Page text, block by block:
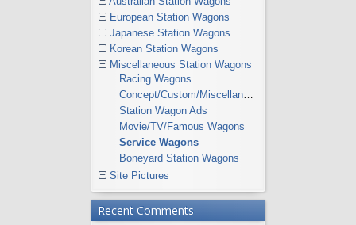
European Station Wagons
Japanese Station Wagons
Korean Station Wagons
Miscellaneous Station Wagons
Racing Wagons
Concept/Custom/Miscellaneous Station Wagons
Station Wagon Ads
Movie/TV/Famous Wagons
Service Wagons
Boneyard Station Wagons
Site Pictures
Recent Comments